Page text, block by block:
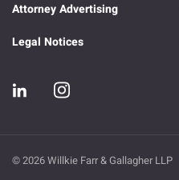
Attorney Advertising
Legal Notices
© 2026 Willkie Farr & Gallagher LLP